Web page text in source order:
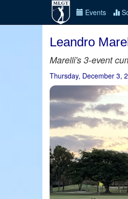
Events
Leandro
Marelli's 3-event
Thursday, December 3,